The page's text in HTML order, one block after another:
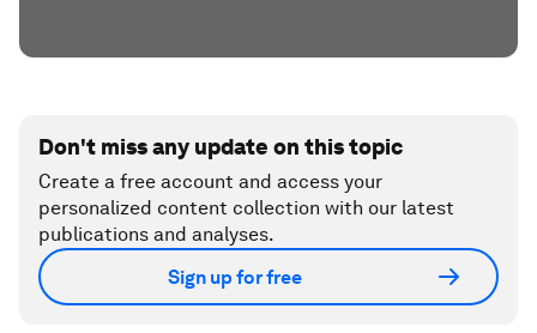
Don't miss any update on this topic
Create a free account and access your
personalized content collection with our latest
publications and analyses.
Sign up for free